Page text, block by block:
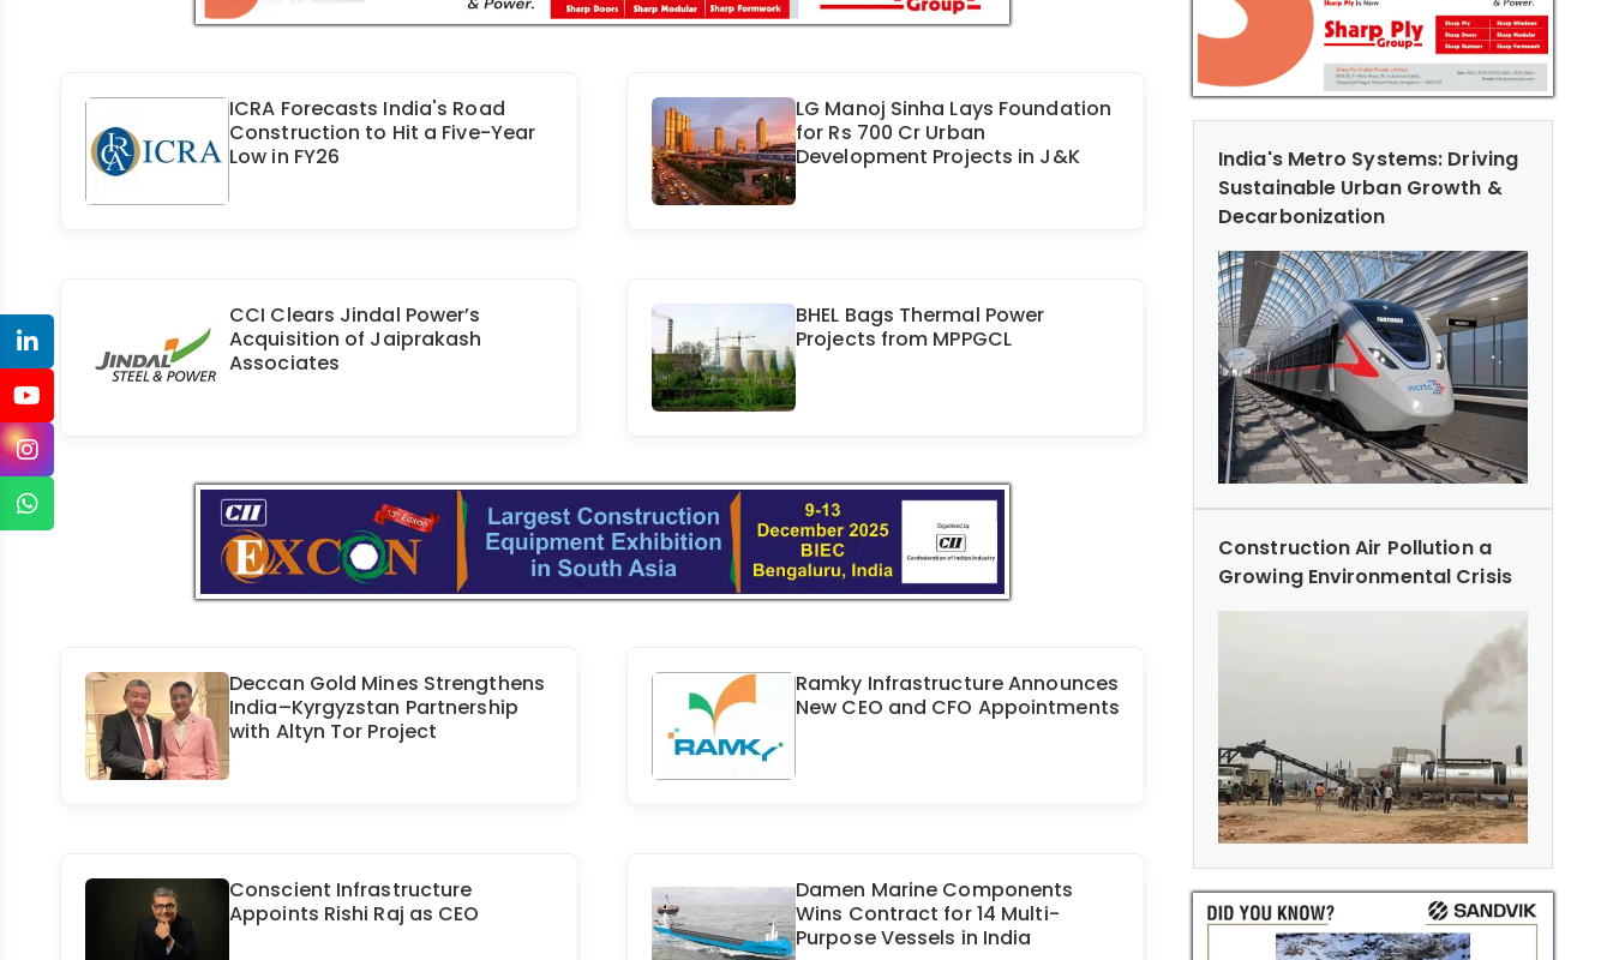
ICRA Forecasts India's Road
Construction to Hit a Five-Year
Low in FY26
LG Manoj Sinha Lays Foundation
for Rs 700 Cr Urban
Development Projects in J&K
CCI Clears Jindal Power’s
Acquisition of Jaiprakash
Associates
BHEL Bags Thermal Power
Projects from MPPGCL
Deccan Gold Mines Strengthens
India–Kyrgyzstan Partnership
with Altyn Tor Project
Ramky Infrastructure Announces
New CEO and CFO Appointments
Conscient Infrastructure
Appoints Rishi Raj as CEO
Damen Marine Components
Wins Contract for 14 Multi-
Purpose Vessels in India
India's Metro Systems: Driving
Sustainable Urban Growth &
Decarbonization
Construction Air Pollution a
Growing Environmental Crisis